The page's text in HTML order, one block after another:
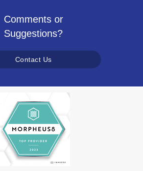
Comments or
Suggestions?
Contact Us